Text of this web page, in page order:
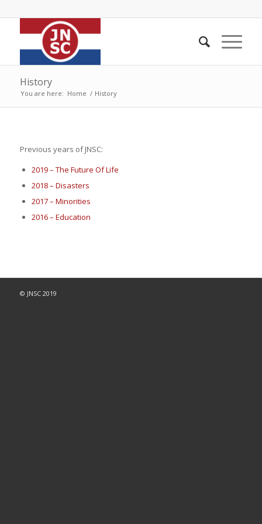
History
You are here: Home / History
Previous years of JNSC:
2019 – The Future Of Life
2018 – Disasters
2017 – Minorities
2016 – Education
© JNSC 2019